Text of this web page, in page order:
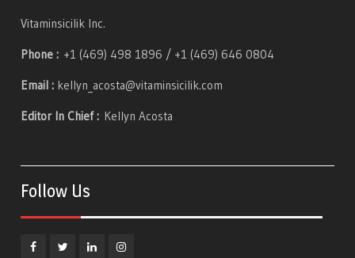
Vitaminsicilik Inc.
Phone : +1 (469) 498 1896 / +1 (469) 646 0804
Email : kellyn_acosta@vitaminsicilik.com
Editor In Chief : Kellyn Acosta
Follow Us